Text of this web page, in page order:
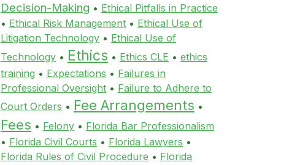
Decision-Making • Ethical Pitfalls in Practice
• Ethical Risk Management • Ethical Use of
Litigation Technology • Ethical Use of
Technology • Ethics • Ethics CLE • ethics
training • Expectations • Failures in
Professional Oversight • Failure to Adhere to
Court Orders • Fee Arrangements •
Fees • Felony • Florida Bar Professionalism
• Florida Civil Courts • Florida Lawyers •
Florida Rules of Civil Procedure • Florida